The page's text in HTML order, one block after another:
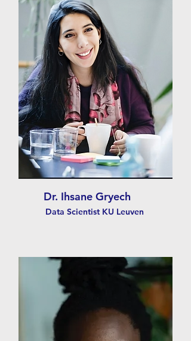
Dr. Ihsane Gryech
Data Scientist KU Leuven